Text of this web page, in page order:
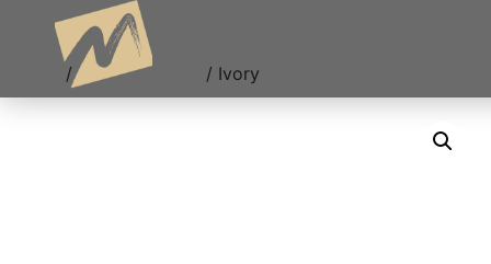
Ivory
/Uncategorized / Ivory